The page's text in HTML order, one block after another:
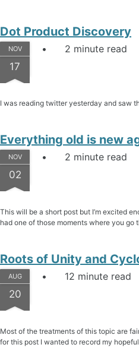
Dot Product Discovery
NOV
17
2 minute read
I was reading twitter yesterday and saw
Everything old is new
NOV
02
2 minute read
This will be a short post but I’m excited
had one of those moments where you go
Roots of Unity and
AUG
20
12 minute read
Most of the treatments of this topic are
for this post I wanted to record my